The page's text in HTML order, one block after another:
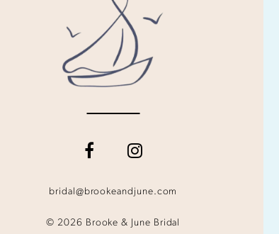
bridal@brookeandjune.com
© 2026 Brooke & June Bridal